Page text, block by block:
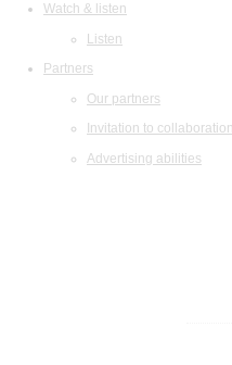
Watch & listen
Listen
Partners
Our partners
Invitation to collaboration
Advertising abilities